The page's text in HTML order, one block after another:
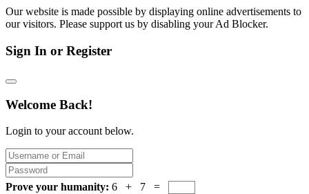
Our website is made possible by displaying online advertisements to
our visitors. Please support us by disabling your Ad Blocker.
Sign In or Register
Welcome Back!
Login to your account below.
Prove your humanity: 6 + 7 =